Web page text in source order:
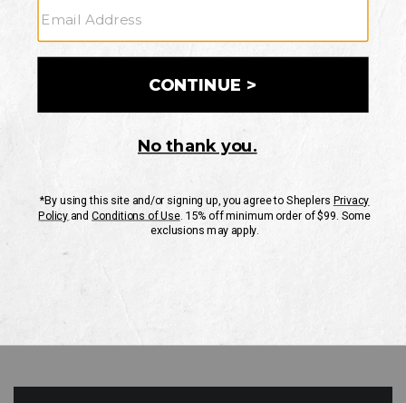
CUSTOMER SERVICE
If you have any questionsor need help with your
Mon-Fri 10AM-8PM CST